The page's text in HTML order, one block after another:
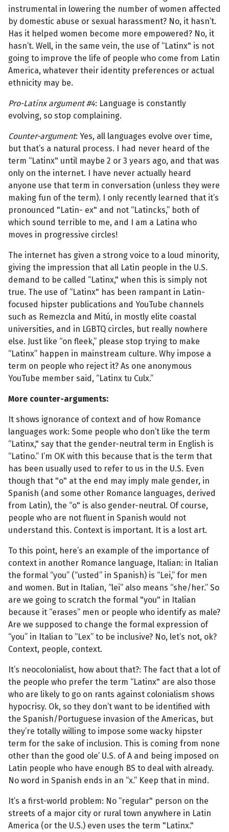
instrumental in lowering the number of women affected
by domestic abuse or sexual harassment? No, it hasn’t.
Has it helped women become more empowered? No, it
hasn’t. Well, in the same vein, the use of “Latinx" is not
going to improve the life of people who come from Latin
America, whatever their identity preferences or actual
ethnicity may be.
Pro-Latinx argument #4: Language is constantly
evolving, so stop complaining.
Counter-argument: Yes, all languages evolve over time,
but that’s a natural process. I had never heard of the
term “Latinx" until maybe 2 or 3 years ago, and that was
only on the internet. I have never actually heard
anyone use that term in conversation (unless they were
making fun of the term). I only recently learned that it’s
pronounced "Latin- ex" and not “Latincks,” both of
which sound terrible to me, and I am a Latina who
moves in progressive circles!
The internet has given a strong voice to a loud minority,
giving the impression that all Latin people in the U.S.
demand to be called “Latinx," when this is simply not
true. The use of “Latinx" has been rampant in Latin-
focused hipster publications and YouTube channels
such as Remezcla and Mitú, in mostly elite coastal
universities, and in LGBTQ circles, but really nowhere
else. Just like “on fleek,” please stop trying to make
“Latinx” happen in mainstream culture. Why impose a
term on people who reject it? As one anonymous
YouTube member said, “Latinx tu Culx.”
More counter-arguments:
It shows ignorance of context and of how Romance
languages work: Some people who don’t like the term
“Latinx," say that the gender-neutral term in English is
“Latino.” I’m OK with this because that is the term that
has been usually used to refer to us in the U.S. Even
though that "o" at the end may imply male gender, in
Spanish (and some other Romance languages, derived
from Latin), the “o" is also gender-neutral. Of course,
people who are not fluent in Spanish would not
understand this. Context is important. It is a lost art.
To this point, here’s an example of the importance of
context in another Romance language, Italian: in Italian
the formal “you” (“usted” in Spanish) is “Lei,” for men
and women. But in Italian, “lei” also means “she/her.” So
are we going to scratch the formal "you" in Italian
because it “erases” men or people who identify as male?
Are we supposed to change the formal expression of
“you” in Italian to “Lex” to be inclusive? No, let’s not, ok?
Context, people, context.
It’s neocolonialist, how about that?: The fact that a lot of
the people who prefer the term “Latinx" are also those
who are likely to go on rants against colonialism shows
hypocrisy. Ok, so they don’t want to be identified with
the Spanish/Portuguese invasion of the Americas, but
they’re totally willing to impose some wacky hipster
term for the sake of inclusion. This is coming from none
other than the good ole’ U.S. of A and being imposed on
Latin people who have enough BS to deal with already.
No word in Spanish ends in an “x.” Keep that in mind.
It’s a first-world problem: No “regular" person on the
streets of a major city or rural town anywhere in Latin
America (or the U.S.) even uses the term "Latinx."